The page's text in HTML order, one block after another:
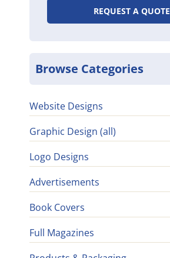
REQUEST A QUOTE
Browse Categories
Website Designs
Graphic Design (all)
Logo Designs
Advertisements
Book Covers
Full Magazines